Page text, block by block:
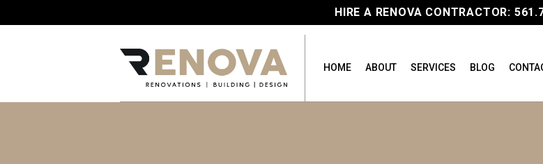
HIRE A RENOVA CONTRACTOR:
HOME ABOUT SERVICES BLOG